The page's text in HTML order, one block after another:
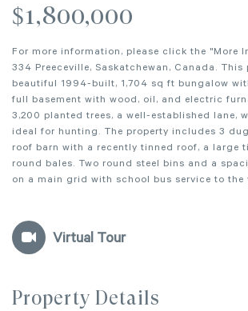
$1,800,000
For more information, please click the
334 Preeceville, Saskatchewan, Canada.
beautiful 1994-built, 1,704 sq ft bungalow
full basement with wood, oil, and electric
3,200 planted trees, a well-established lane,
ideal for hunting. The property includes 3
roof barn with a recently tinned roof, a large
round bales. Two round steel bins and a
on a main grid with school bus service to
Virtual Tour
Property Details